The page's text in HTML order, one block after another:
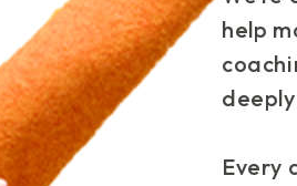
help
Every